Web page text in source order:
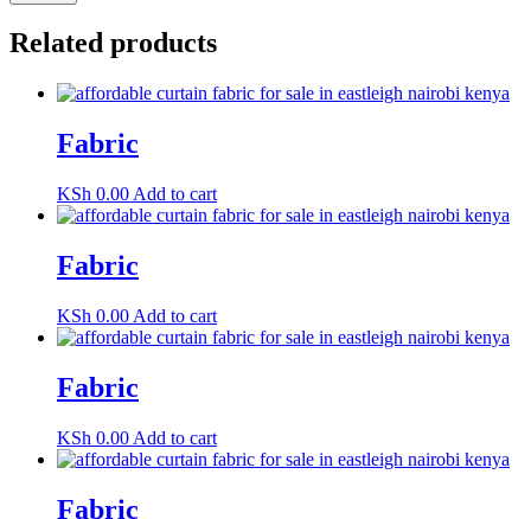
Related products
Fabric
KSh 0.00 Add to cart
Fabric
KSh 0.00 Add to cart
Fabric
KSh 0.00 Add to cart
Fabric